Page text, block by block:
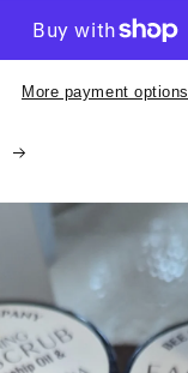
Scrub
More payment options